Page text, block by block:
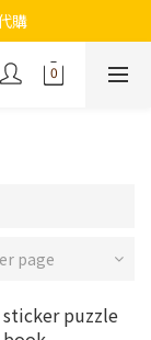
購
page